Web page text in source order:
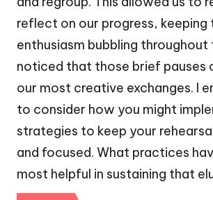
reflect on our progress, keeping
enthusiasm bubbling throughout
noticed that those brief pauses
our most creative exchanges. I
to consider how you might
strategies to keep your
and focused. What practices
most helpful in sustaining that